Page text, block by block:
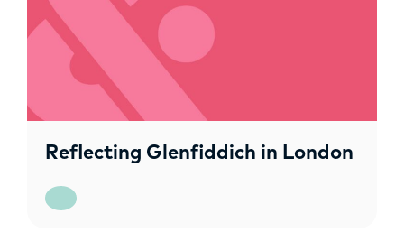
Reflecting Glenfiddich in London